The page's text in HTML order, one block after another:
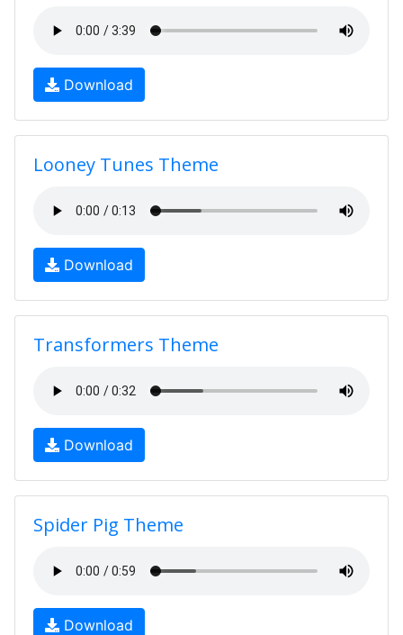
Download
Looney Tunes Theme
Download
Transformers Theme
Download
Spider Pig Theme
Download